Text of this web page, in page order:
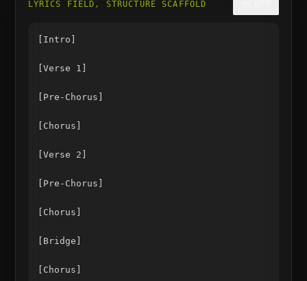
LYRICS FIELD, STRUCTURE SCAFFOLD
[Intro]
[Verse 1]
[Pre-Chorus]
[Chorus]
[Verse 2]
[Pre-Chorus]
[Chorus]
[Bridge]
[Chorus]